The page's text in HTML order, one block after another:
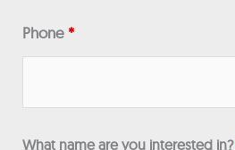
Phone*
What name are you interested in?